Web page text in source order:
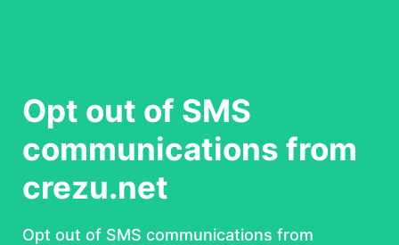
Opt out of SMS
communications from
crezu.net
Opt out of SMS communications from